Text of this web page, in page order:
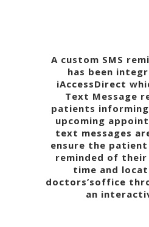
A custom SMS
has been
iAccessDirect
Text Message
patients
upcoming
text messages
ensure the
reminded of
time and
doctors’soffice
an